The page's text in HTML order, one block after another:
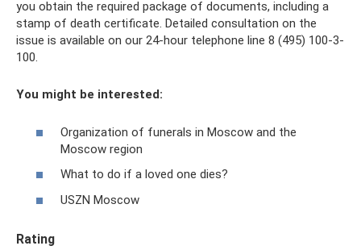
you obtain the required package of documents, including a
stamp of death certificate. Detailed consultation on the
issue is available on our 24-hour telephone line 8 (495) 100-3-
100.
You might be interested:
Organization of funerals in Moscow and the
Moscow region
What to do if a loved one dies?
USZN Moscow
Rating